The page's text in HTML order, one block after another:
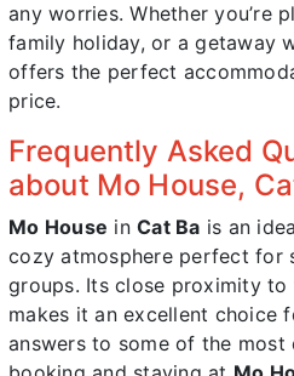
any worries. Whether you’re
family holiday, or a getaway
offers the perfect
price.
Frequently Asked
about Mo House,
Mo House in Cat Ba is an
cozy atmosphere perfect for
groups. Its close proximity to
makes it an excellent choice
answers to some of the most